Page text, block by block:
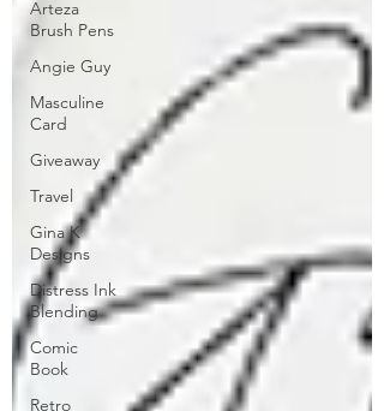
Arteza
Brush Pens
Angie Guy
Masculine
Card
Giveaway
Travel
Gina K
Designs
Distress Ink
Blending
Comic
Book
Retro